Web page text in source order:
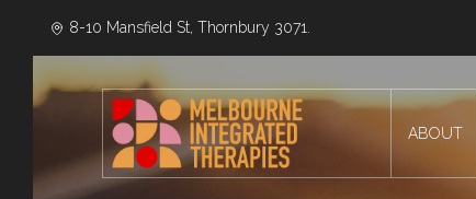
8-10 Mansfield St, Thornbury 3071.
ABOUT